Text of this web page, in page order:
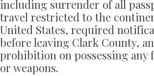
including surrender of all
travel restricted to the
United States, required
before leaving Clark County,
prohibition on possessing any
or weapons.